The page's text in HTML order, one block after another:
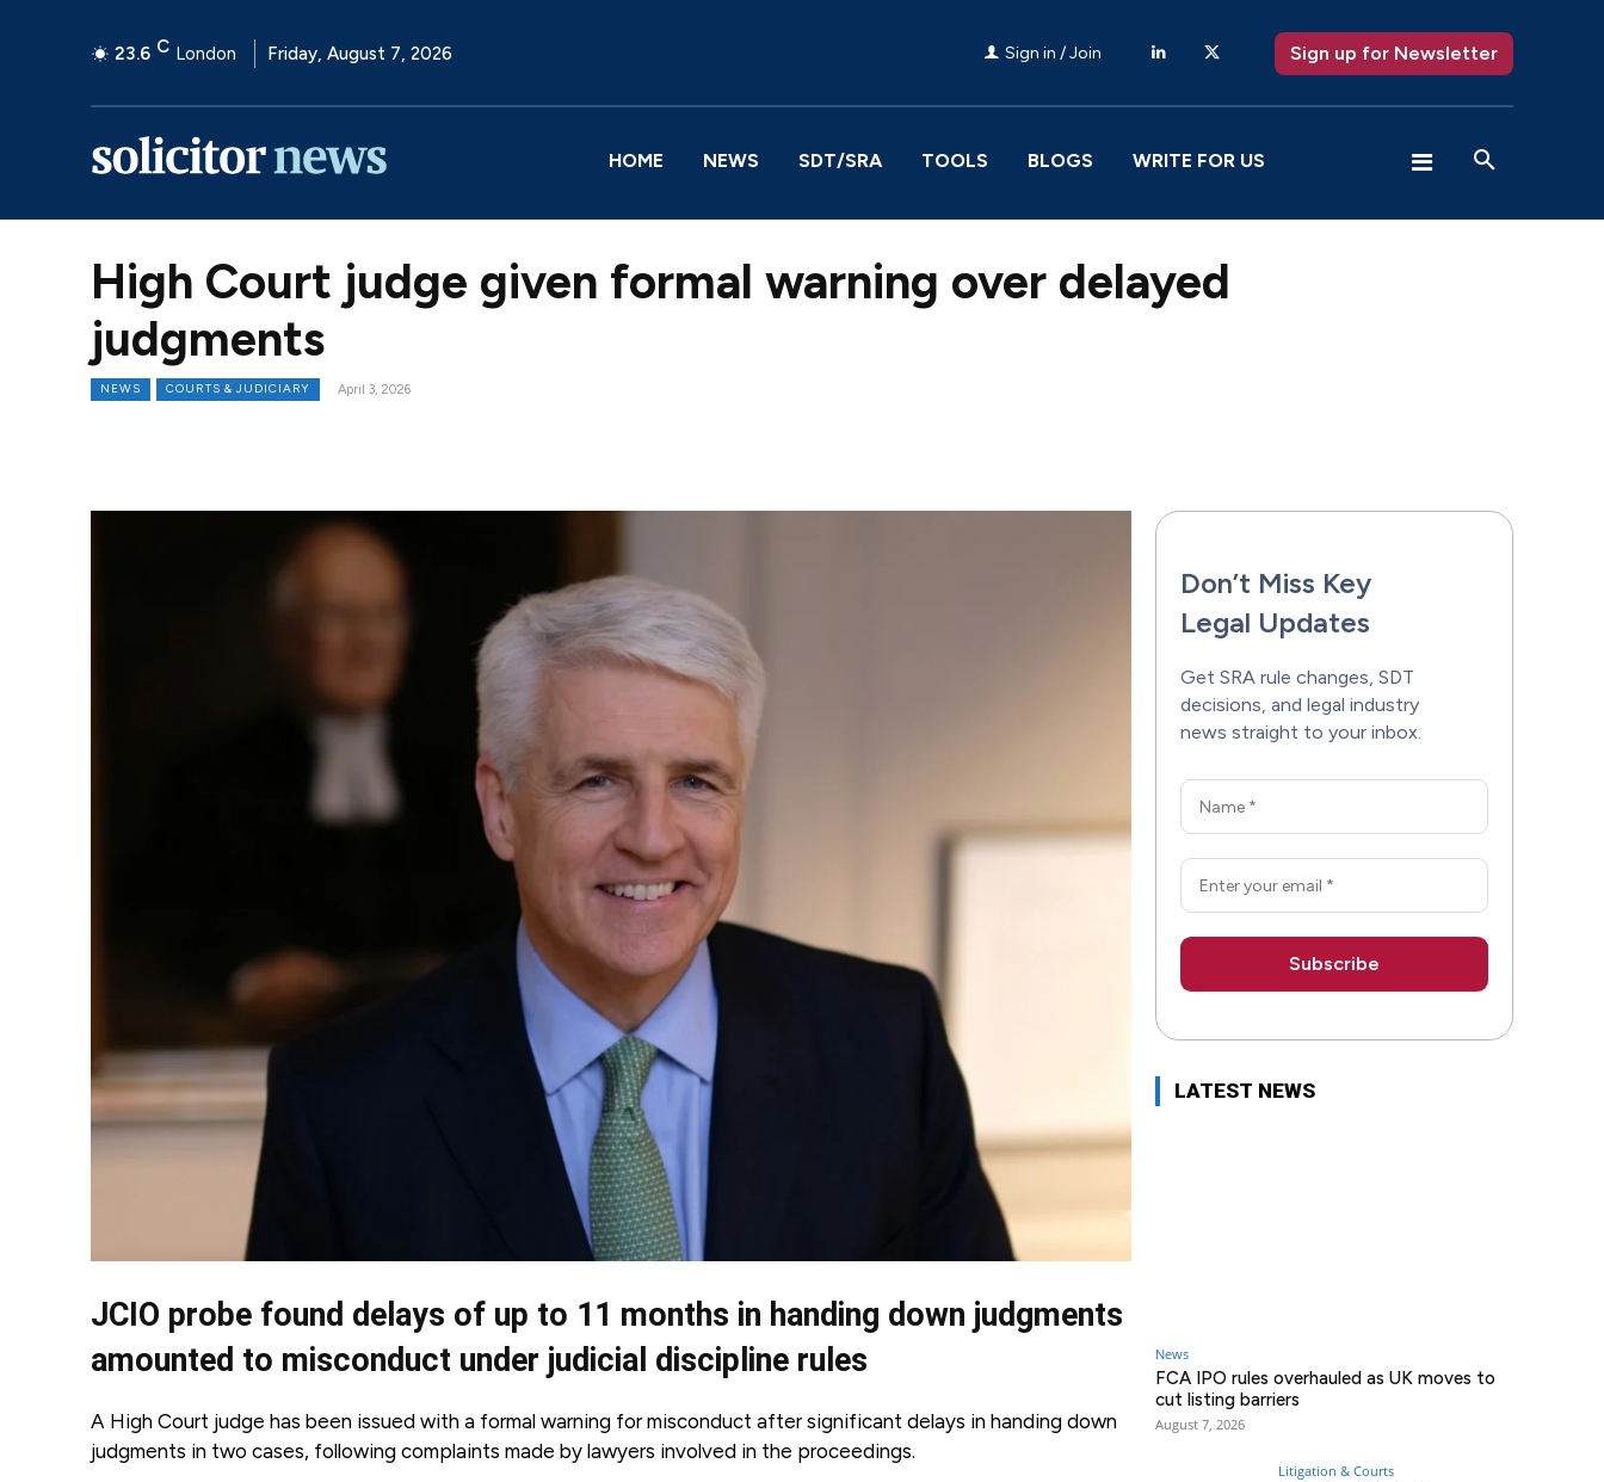
23.6 C London Friday, August 7, 2026 Sign in / Join Sign up for Newsletter
HOME NEWS SDT/SRA TOOLS BLOGS WRITE FOR US
High Court judge given formal warning over delayed
judgments
NEWS COURTS & JUDICIARY April 3, 2026
JCIO probe found delays of up to 11 months in handing down judgments
amounted to misconduct under judicial discipline rules
A High Court judge has been issued with a formal warning for misconduct after significant delays in handing down
judgments in two cases, following complaints made by lawyers involved in the proceedings.
Don’t Miss Key
Legal Updates
Get SRA rule changes, SDT
decisions, and legal industry
news straight to your inbox.
LATEST NEWS
News
FCA IPO rules overhauled as UK moves to
cut listing barriers
August 7, 2026
Litigation & Courts